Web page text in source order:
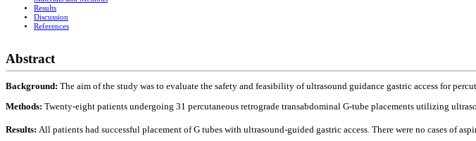
Results
Discussion
References
Abstract
Background: The aim of the study was to evaluate the safety and feasibility of ultrasound guidance gastric access for
Methods: Twenty-eight patients undergoing 31 percutaneous retrograde transabdominal G-tube placements utilizing
Results: All patients had successful placement of G tubes with ultrasound-guided gastric access. There were no cases of